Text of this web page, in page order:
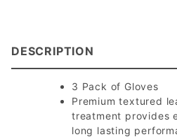
DESCRIPTION
3 Pack of Gloves
Premium textured
treatment provides
long lasting